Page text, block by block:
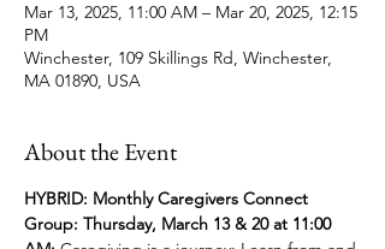
Mar 13, 2025, 11:00 AM – Mar 20, 2025, 12:15
PM
Winchester, 109 Skillings Rd, Winchester,
MA 01890, USA
About the Event
HYBRID: Monthly Caregivers Connect
Group: Thursday, March 13 & 20 at 11:00